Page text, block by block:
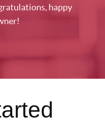
happy